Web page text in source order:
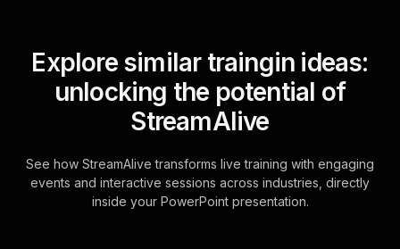
Explore similar traingin ideas:
unlocking the potential of
StreamAlive
See how StreamAlive transforms live training with engaging
events and interactive sessions across industries, directly
inside your PowerPoint presentation.